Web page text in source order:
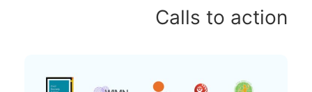
Calls to action